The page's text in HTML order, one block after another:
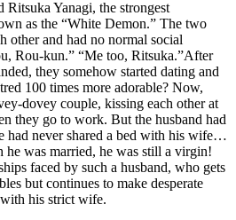
Ritsuka Yanagi, the strongest
as the “White Demon.” The two
other and had no normal social
Rou-kun.” “Me too, Ritsuka.”After
they somehow started dating and
100 times more adorable? Now,
dovey couple, kissing each other at
they go to work. But the husband had
had never shared a bed with his wife…
he was married, he was still a virgin!
faced by such a husband, who gets
but continues to make desperate
his strict wife.